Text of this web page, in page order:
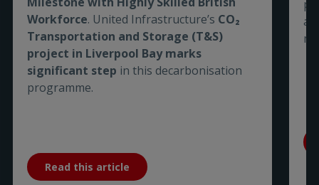
Workforce. United Infrastructure’s CO₂
Transportation and Storage (T&S)
project in Liverpool Bay marks
significant step in this decarbonisation
programme.
Read this article